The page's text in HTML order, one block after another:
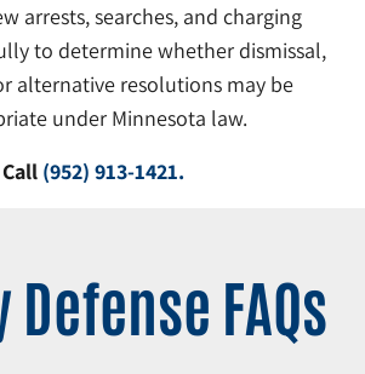
arrests, searches, and charging
to determine whether dismissal,
alternative resolutions may be
under Minnesota law.
Call (952) 913-1421.
FAQs